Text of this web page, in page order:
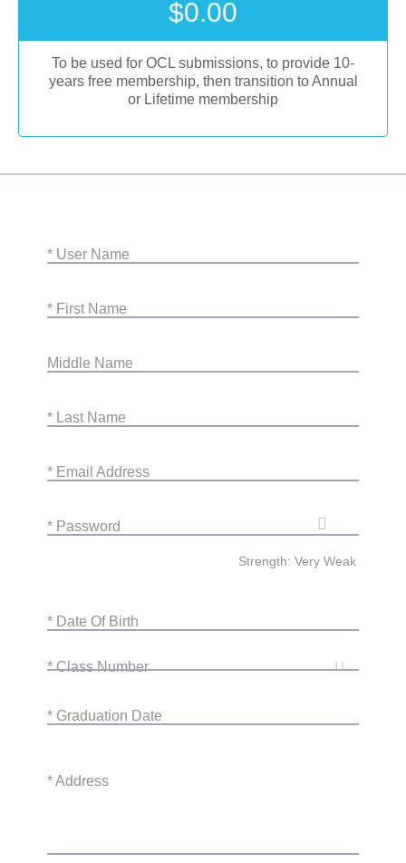
$0.00
To be used for OCL submissions, to provide 10-
years free membership, then transition to Annual
or Lifetime membership
* User Name
* First Name
Middle Name
* Last Name
* Email Address
* Password
Strength: Very Weak
* Date Of Birth
* Class Number
* Graduation Date
* Address